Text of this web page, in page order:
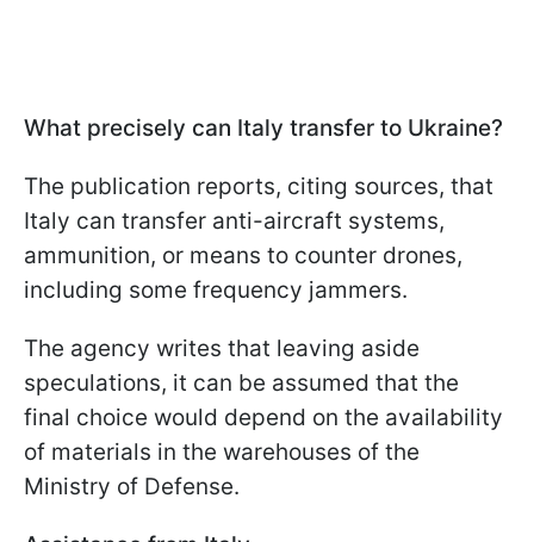
What precisely can Italy transfer to Ukraine?
The publication reports, citing sources, that
Italy can transfer anti-aircraft systems,
ammunition, or means to counter drones,
including some frequency jammers.
The agency writes that leaving aside
speculations, it can be assumed that the
final choice would depend on the availability
of materials in the warehouses of the
Ministry of Defense.